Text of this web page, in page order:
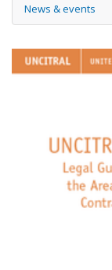
News & events